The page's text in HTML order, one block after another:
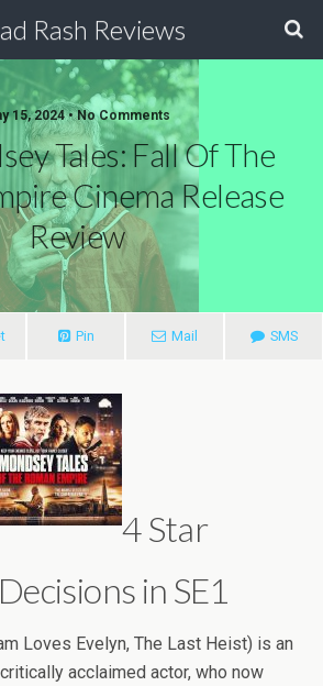
Rash Reviews
15, 2024 •No Comments
Tales: Fall Of The
Cinema Release
Review
Pin Mail SMS
4 Star
in SE1
Loves Evelyn, The Last Heist) is an
acclaimed actor, who now